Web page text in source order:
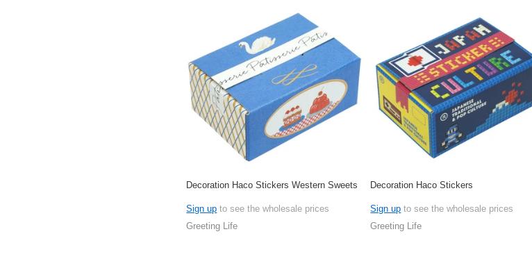
Decoration Haco Stickers Western Sweets
Sign up to see the wholesale prices
Greeting Life
Decoration Haco Stickers
Sign up to see the wholesale prices
Greeting Life